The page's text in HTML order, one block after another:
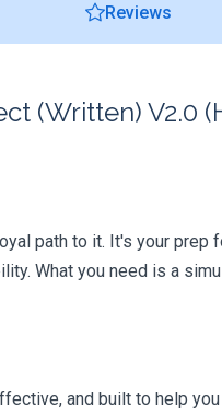
Reviews
(Written) V2.0
path to it. It's your prep
What you need is a
and built to help